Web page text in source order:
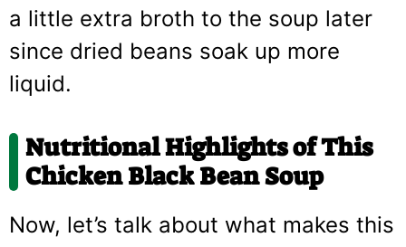
a little extra broth to the soup later
since dried beans soak up more
liquid.
Nutritional Highlights of This
Chicken Black Bean Soup
Now, let’s talk about what makes this